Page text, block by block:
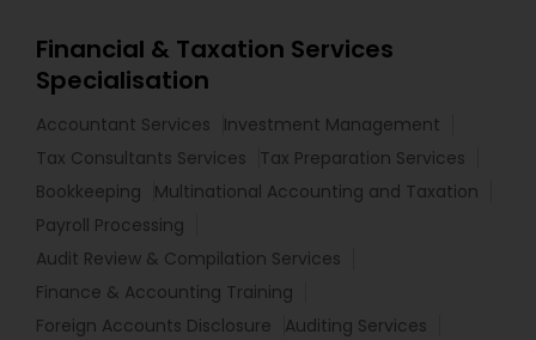
Financial & Taxation Services
Specialisation
Accountant Services
Investment Management
Tax Consultants Services
Tax Preparation Services
Bookkeeping
Multinational Accounting and Taxation
Payroll Processing
Audit Review & Compilation Services
Finance & Accounting Training
Foreign Accounts Disclosure
Auditing Services